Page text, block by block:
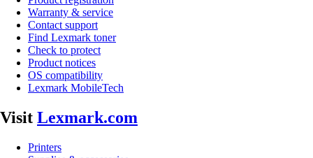
Warranty & service
Contact support
Find Lexmark toner
Check to protect
Product notices
OS compatibility
Lexmark MobileTech
Visit Lexmark.com
Printers